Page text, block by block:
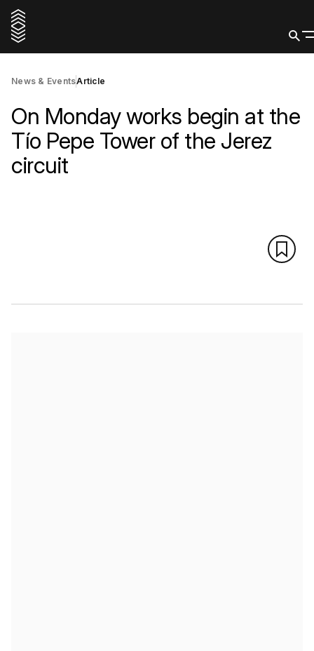
News & EventsArticle
On Monday works begin at the
Tío Pepe Tower of the Jerez
circuit